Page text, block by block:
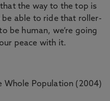
the way to the top is
be able to ride that roller-
be human, we’re going
peace with it.
Whole Population (2004)